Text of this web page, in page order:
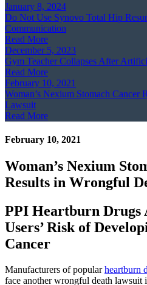
January 8, 2024
Do Not Use Synovo Total Hip
Communication
Read More
December 5, 2023
Gym Teacher Collapses After
Read More
February 10, 2021
Woman’s Nexium Stomach Cancer
Lawsuit
Read More
February 10, 2021
Woman’s Nexium
Results in Wrongful
PPI Heartburn Drugs
Users’ Risk of
Cancer
Manufacturers of popularheartburn
face another wrongful death lawsuit